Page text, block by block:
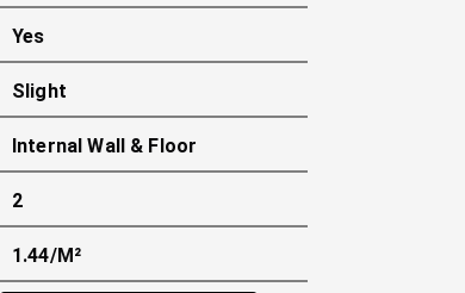
Yes
Slight
Internal Wall & Floor
2
1.44/m²